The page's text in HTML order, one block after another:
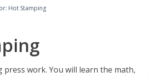
Hot Stamping
work. You will learn the math,